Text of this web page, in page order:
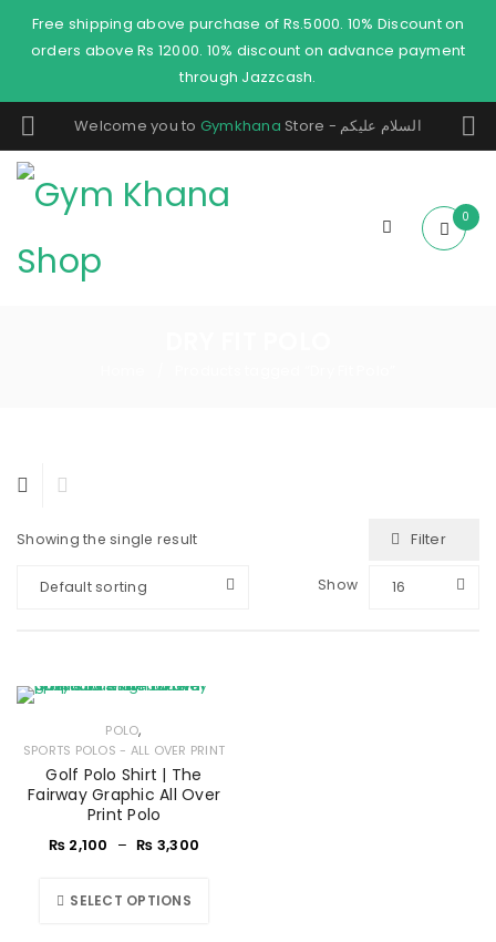
Free shipping above purchase of Rs.5000. 10% Discount on
orders above Rs 12000. 10% discount on advance payment
through Jazzcash.
Welcome you to Gymkhana Store - السلام عليكم
0
Showing the single result Filter
Default sorting Show 16
POLO,
SPORTS POLOS - ALL OVER PRINT
Golf Polo Shirt | The
Fairway Graphic All Over
Print Polo
₨ 2,100 – ₨ 3,300
SELECT OPTIONS